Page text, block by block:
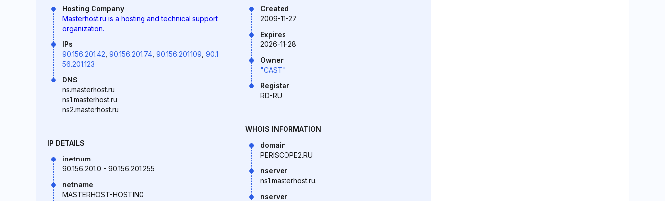
Hosting Company
Masterhost.ru is a hosting and technical support
organization.
IPs
90.156.201.42 90.156.201.74 90.156.201.109 90.1
56.201.123
DNS
ns.masterhost.ru
ns1.masterhost.ru
ns2.masterhost.ru
IP DETAILS
inetnum
90.156.201.0 - 90.156.201.255
netname
MASTERHOST-HOSTING
Created
2009-11-27
Expires
2026-11-28
Owner
"CAST"
Registar
RD-RU
WHOIS INFORMATION
domain
PERISCOPE2.RU
nserver
ns1.masterhost.ru.
nserver